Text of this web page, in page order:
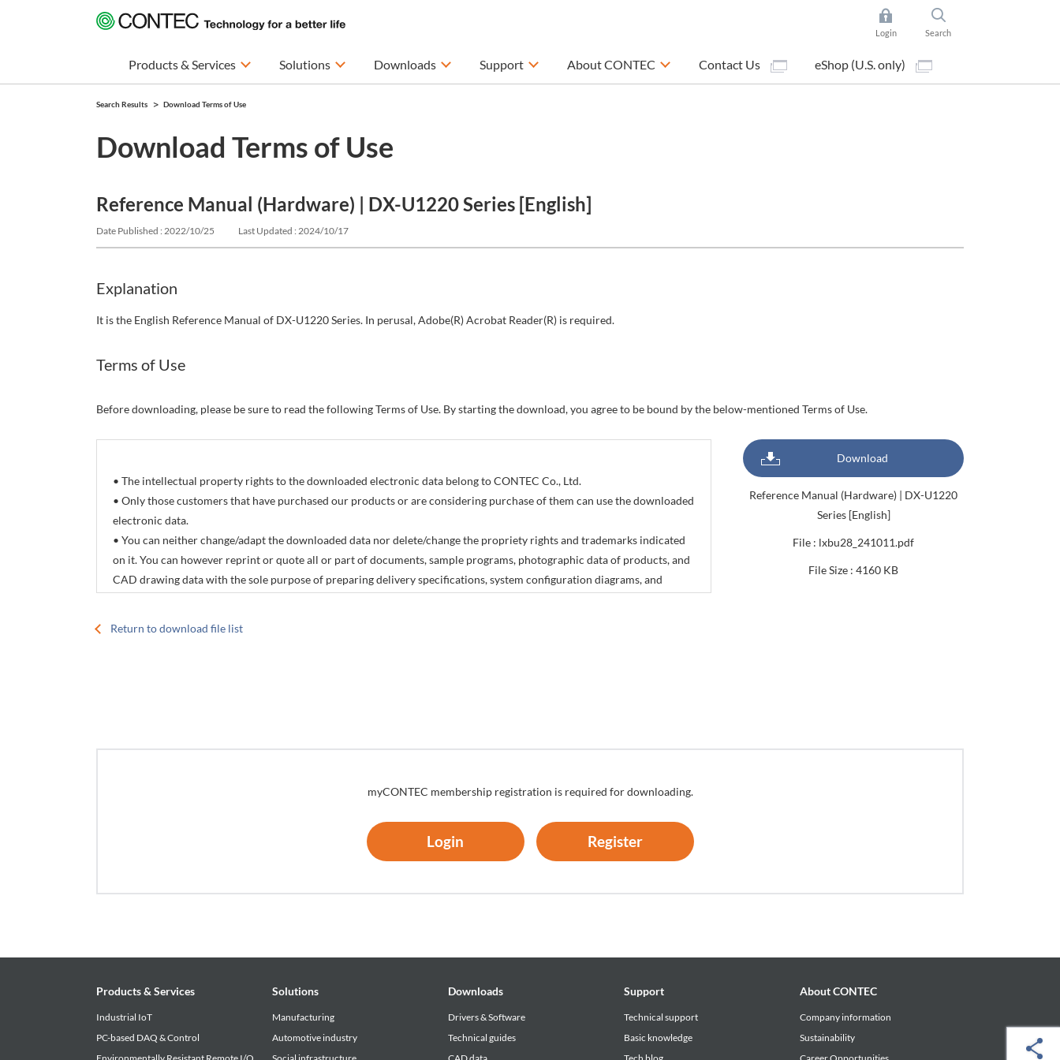
Login Search
Products & Services Solutions Downloads Support About CONTEC Contact Us eShop (U.S. only)
Search Results Download Terms of Use
Download Terms of Use
Reference Manual (Hardware) | DX-U1220 Series [English]
Date Published : 2022/10/25 Last Updated : 2024/10/17
Explanation
It is the English Reference Manual of DX-U1220 Series. In perusal, Adobe(R) Acrobat Reader(R) is required.
Terms of Use
Before downloading, please be sure to read the following Terms of Use. By starting the download, you agree to be bound by the below-mentioned Terms of Use.
• The intellectual property rights to the downloaded electronic data belong to CONTEC Co., Ltd.
• Only those customers that have purchased our products or are considering purchase of them can use the downloaded
electronic data.
• You can neither change/adapt the downloaded data nor delete/change the propriety rights and trademarks indicated
on it. You can however reprint or quote all or part of documents, sample programs, photographic data of products, and
CAD drawing data with the sole purpose of preparing delivery specifications, system configuration diagrams, and
Download
Reference Manual (Hardware) | DX-U1220
Series [English]
File : lxbu28_241011.pdf
File Size : 4160 KB
Return to download file list
myCONTEC membership registration is required for downloading.
Login Register
Products & Services
Industrial IoT
PC-based DAQ & Control
Solutions
Manufacturing
Automotive industry
Downloads
Drivers & Software
Technical guides
Support
Technical support
Basic knowledge
About CONTEC
Company information
Sustainability